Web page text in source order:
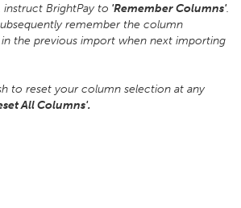
BrightPay to 'Remember Columns'.
remember the column
the previous import when next importing
to reset your column selection at any
All Columns'.